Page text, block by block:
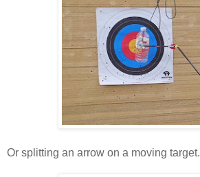
Or splitting an arrow on a moving target.